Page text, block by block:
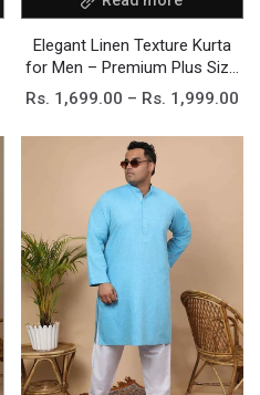
Elegant Linen Texture Kurta
for Men – Premium Plus Size
Festive Collection
Rs. 1,699.00 – Rs. 1,999.00